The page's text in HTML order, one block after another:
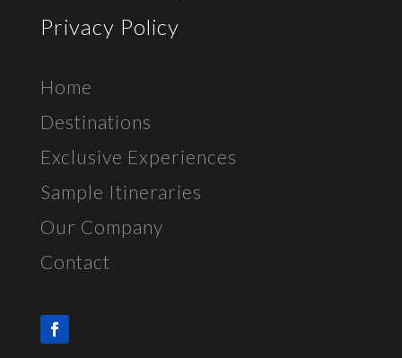
Privacy Policy
Home
Destinations
Exclusive Experiences
Sample Itineraries
Our Company
Contact